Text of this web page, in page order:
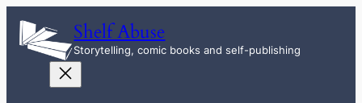
Skip
content
Shelf Abuse
Storytelling, comic books and self-publishing